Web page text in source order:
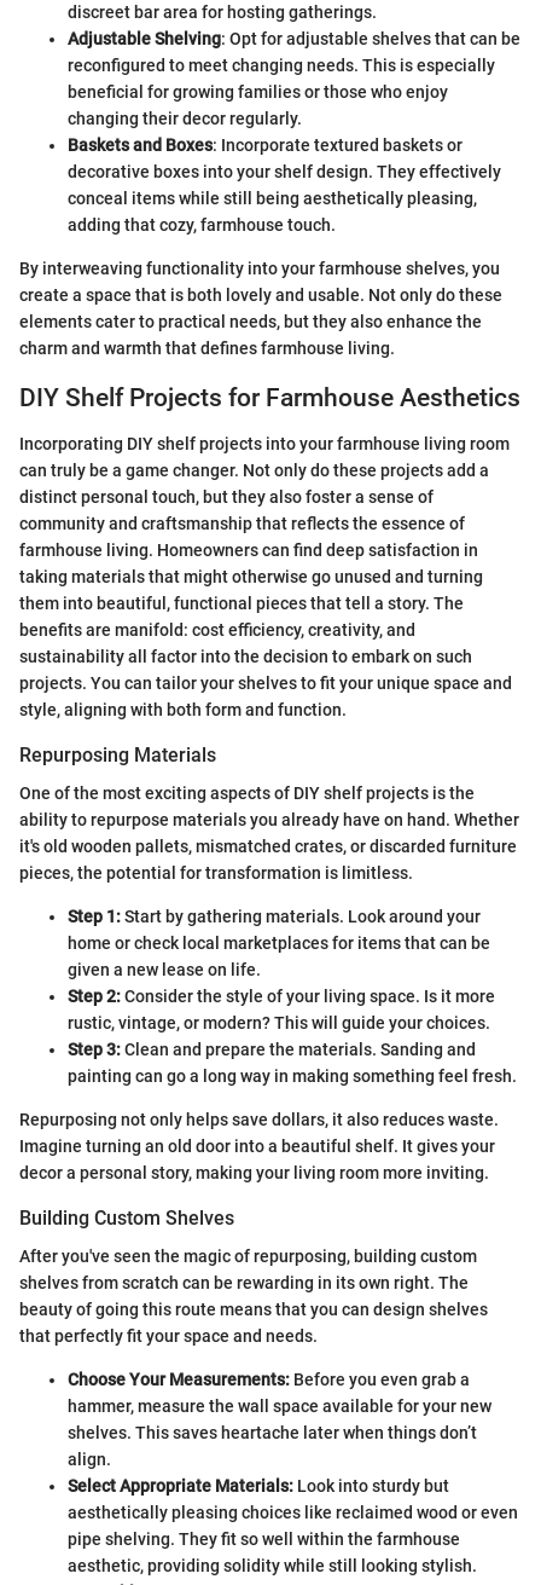
discreet bar area for hosting gatherings.
Adjustable Shelving: Opt for adjustable shelves that can be
reconfigured to meet changing needs. This is especially
beneficial for growing families or those who enjoy
changing their decor regularly.
Baskets and Boxes: Incorporate textured baskets or
decorative boxes into your shelf design. They effectively
conceal items while still being aesthetically pleasing,
adding that cozy, farmhouse touch.
By interweaving functionality into your farmhouse shelves, you
create a space that is both lovely and usable. Not only do these
elements cater to practical needs, but they also enhance the
charm and warmth that defines farmhouse living.
DIY Shelf Projects for Farmhouse Aesthetics
Incorporating DIY shelf projects into your farmhouse living room
can truly be a game changer. Not only do these projects add a
distinct personal touch, but they also foster a sense of
community and craftsmanship that reflects the essence of
farmhouse living. Homeowners can find deep satisfaction in
taking materials that might otherwise go unused and turning
them into beautiful, functional pieces that tell a story. The
benefits are manifold: cost efficiency, creativity, and
sustainability all factor into the decision to embark on such
projects. You can tailor your shelves to fit your unique space and
style, aligning with both form and function.
Repurposing Materials
One of the most exciting aspects of DIY shelf projects is the
ability to repurpose materials you already have on hand. Whether
it's old wooden pallets, mismatched crates, or discarded furniture
pieces, the potential for transformation is limitless.
Step 1:Start by gathering materials. Look around your
home or check local marketplaces for items that can be
given a new lease on life.
Step 2:Consider the style of your living space. Is it more
rustic, vintage, or modern? This will guide your choices.
Step 3:Clean and prepare the materials. Sanding and
painting can go a long way in making something feel fresh.
Repurposing not only helps save dollars, it also reduces waste.
Imagine turning an old door into a beautiful shelf. It gives your
decor a personal story, making your living room more inviting.
Building Custom Shelves
After you've seen the magic of repurposing, building custom
shelves from scratch can be rewarding in its own right. The
beauty of going this route means that you can design shelves
that perfectly fit your space and needs.
Choose Your Measurements: Before you even grab a
hammer, measure the wall space available for your new
shelves. This saves heartache later when things don’t
align.
Select Appropriate Materials: Look into sturdy but
aesthetically pleasing choices like reclaimed wood or even
pipe shelving. They fit so well within the farmhouse
aesthetic, providing solidity while still looking stylish.